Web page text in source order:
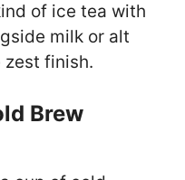
of ice tea with
milk or alt
zest finish.
Brew